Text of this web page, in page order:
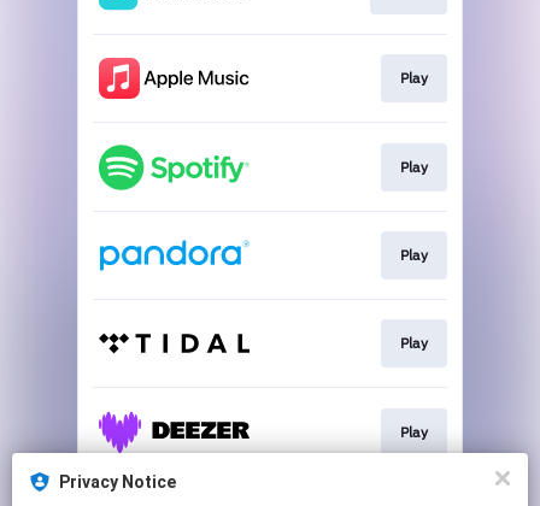
Play
Play
Play
Play
Play
Privacy Notice